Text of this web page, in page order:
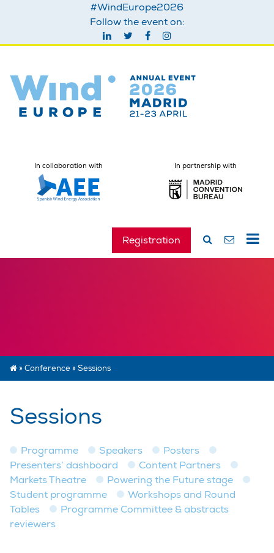
#WindEurope2026
Follow the event on:
In collaboration with In partnership with
Registration
» Conference» Sessions
Sessions
Programme Speakers
Posters
Presenters’ dashboard
Content Partners
Markets Theatre
Powering the Future stage
Student programme
Workshops and Round
Tables
Programme Committee & abstracts
reviewers